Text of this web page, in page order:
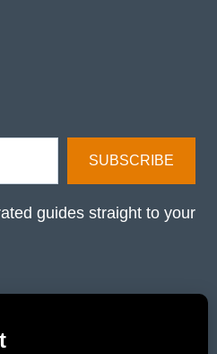
SUBSCRIBE
guides straight to your